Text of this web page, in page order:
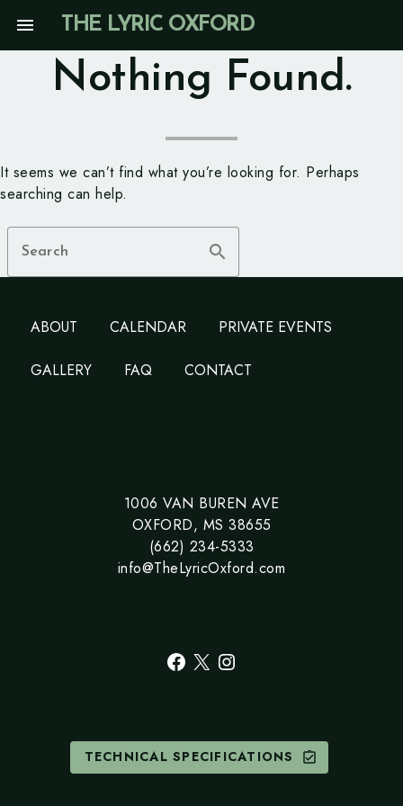
content
menu THE LYRIC OXFORD
Nothing Found.
It seems we can’t find what you’re looking for. Perhaps
searching can help.
search
Search
ABOUT CALENDAR PRIVATE EVENTS
GALLERY FAQ CONTACT
1006 VAN BUREN AVE
OXFORD, MS 38655
(662) 234-5333
info@TheLyricOxford.com
Facebook
X Instagram
TECHNICAL SPECIFICATIONS assignment_turned_in